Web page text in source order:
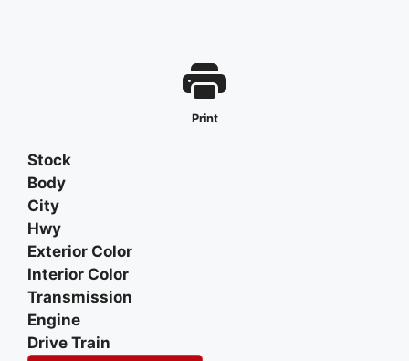
Print
Stock
Body
City
Hwy
Exterior Color
Interior Color
Transmission
Engine
Drive Train